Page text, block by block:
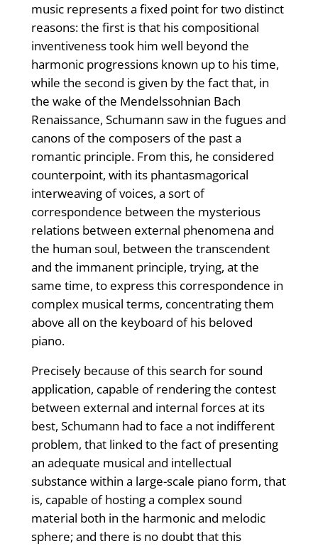
music represents a fixed point for two distinct
reasons: the first is that his compositional
inventiveness took him well beyond the
harmonic progressions known up to his time,
while the second is given by the fact that, in
the wake of the Mendelssohnian Bach
Renaissance, Schumann saw in the fugues and
canons of the composers of the past a
romantic principle. From this, he considered
counterpoint, with its phantasmagorical
interweaving of voices, a sort of
correspondence between the mysterious
relations between external phenomena and
the human soul, between the transcendent
and the immanent principle, trying, at the
same time, to express this correspondence in
complex musical terms, concentrating them
above all on the keyboard of his beloved
piano.
Precisely because of this search for sound
application, capable of rendering the contest
between external and internal forces at its
best, Schumann had to face a not indifferent
problem, that linked to the fact of presenting
an adequate musical and intellectual
substance within a large-scale piano form, that
is, capable of hosting a complex sound
material both in the harmonic and melodic
sphere; and there is no doubt that this